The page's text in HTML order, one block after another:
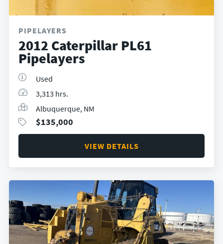
PIPELAYERS
2012 Caterpillar PL61
Pipelayers
Used
3,313 hrs.
Albuquerque, NM
$135,000
VIEW DETAILS